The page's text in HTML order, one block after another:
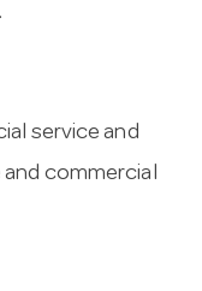
service and
commercial